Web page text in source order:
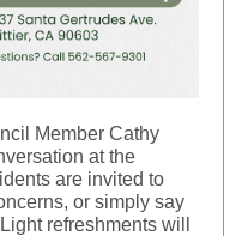
Member Cathy
at the
are invited to
or simply say
refreshments will